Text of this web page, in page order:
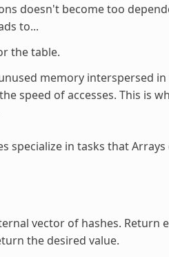
doesn't become too
to...
the table.
memory interspersed
speed of accesses. This is
specialize in tasks that
vector of hashes. Return
the desired value.